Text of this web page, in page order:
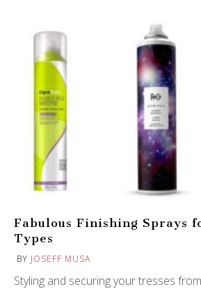
Fabulous Finishing Sprays
Types
BY JOSEFF MUSA
Styling and securing your tresses